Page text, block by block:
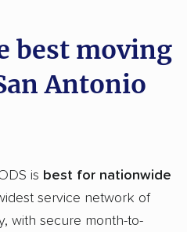
best moving
Antonio
is best for nationwide
service network of
with secure month-to-